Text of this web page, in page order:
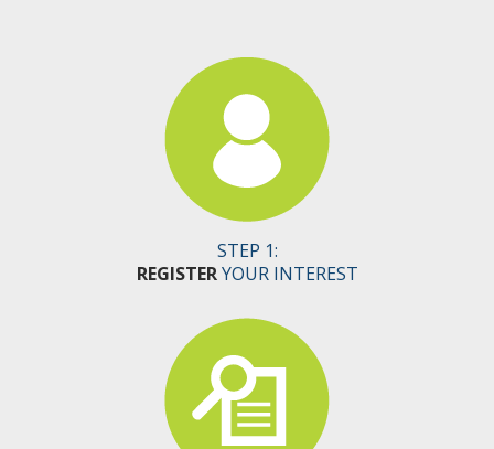
STEP 1:
REGISTERYOUR INTEREST